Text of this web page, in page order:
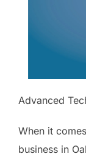
Advanced
When it
business in